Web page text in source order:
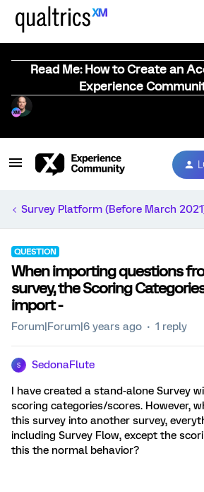
Read Me: How to Create an
Experience
Survey Platform (Before March
QUESTION
When importing questions
survey, the Scoring
import -
Forum|Forum|6 years ago 1 reply
S SedonaFlute
I have created a stand-alone Survey
scoring categories/scores. However,
this survey into another survey,
including Survey Flow, except the
this the normal behavior?